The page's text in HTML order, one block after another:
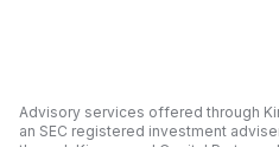
Advisory services offered through
an SEC registered investment